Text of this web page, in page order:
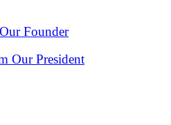
Founder
Our President